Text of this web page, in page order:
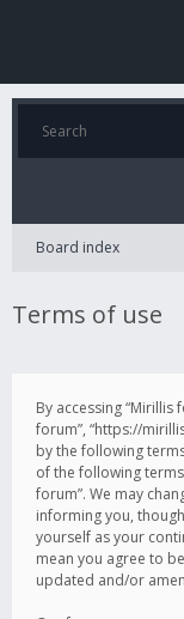
Board index
Terms of use
By accessing “Mirillis
forum”, “https://
by the following
of the following
forum”. We may
informing you,
yourself as your
mean you agree to
updated and/or